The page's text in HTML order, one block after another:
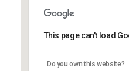
Lidlington
This page can't load
Do you own this website?